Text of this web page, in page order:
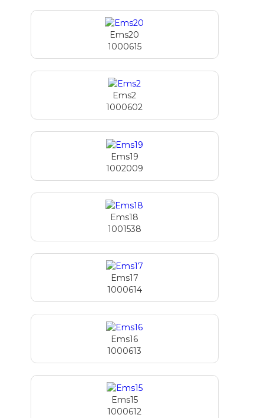
Ems20
1000615
Ems2
1000602
Ems19
1002009
Ems18
1001538
Ems17
1000614
Ems16
1000613
Ems15
1000612